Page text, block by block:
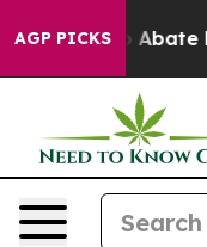
AGP PICKS
Fund to Abate